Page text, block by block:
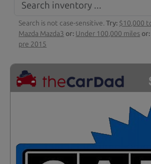
Search is not case-sensitive.Try: $10,000
Mazda Mazda3 or: Under 100,000 miles
pre 2015